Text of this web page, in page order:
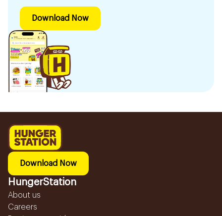
Download Now
Download Now
HungerStation
About us
Careers